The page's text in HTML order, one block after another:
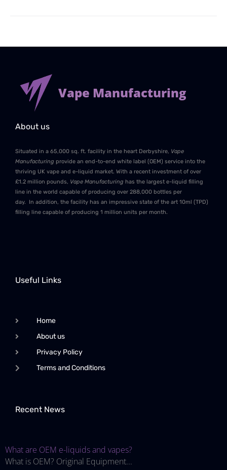
Vape Manufacturing
About us
Situated in a 65,000 sq. ft. facility in the heart Derbyshire, Vape
Manufacturing provide an end-to-end white label (OEM) service into the
thriving UK vape and e-liquid market. With a recent investment of over
£1.2 million pounds, Vape Manufacturing has the largest e-liquid filling
line in the world capable of producing over 288,000 bottles per
day. In addition, the facility has an impressive state of the art 10ml (TPD)
filling line capable of producing 1 million units per month.
Useful Links
Home
About us
Privacy Policy
Terms and Conditions
Recent News
What are OEM e-liquids and vapes?
What is OEM? Original Equipment...